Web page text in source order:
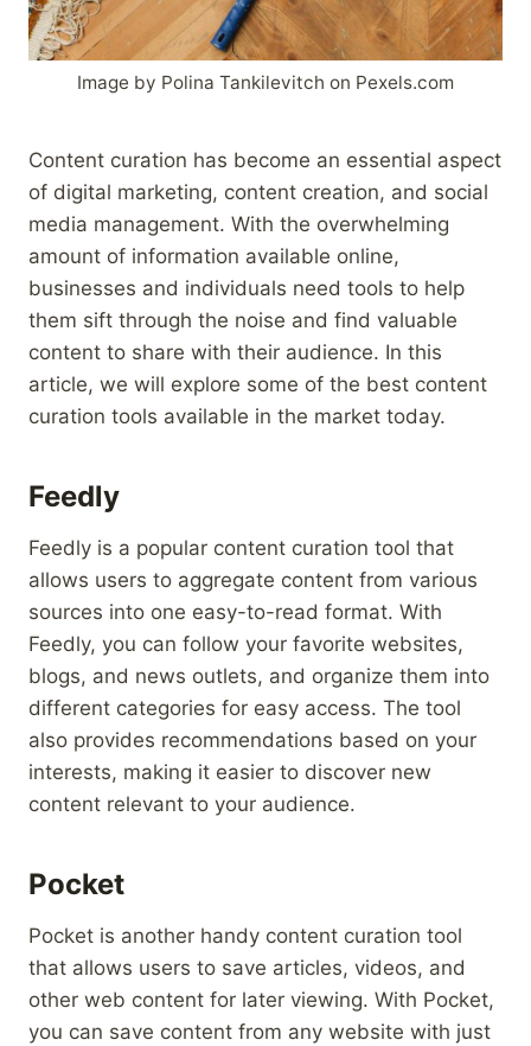
Image by Polina Tankilevitch on Pexels.com
Content curation has become an essential aspect
of digital marketing, content creation, and social
media management. With the overwhelming
amount of information available online,
businesses and individuals need tools to help
them sift through the noise and find valuable
content to share with their audience. In this
article, we will explore some of the best content
curation tools available in the market today.
Feedly
Feedly is a popular content curation tool that
allows users to aggregate content from various
sources into one easy-to-read format. With
Feedly, you can follow your favorite websites,
blogs, and news outlets, and organize them into
different categories for easy access. The tool
also provides recommendations based on your
interests, making it easier to discover new
content relevant to your audience.
Pocket
Pocket is another handy content curation tool
that allows users to save articles, videos, and
other web content for later viewing. With Pocket,
you can save content from any website with just